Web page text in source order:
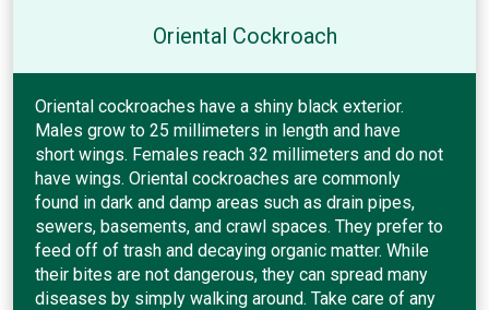
Oriental Cockroach
Oriental cockroaches have a shiny black exterior.
Males grow to 25 millimeters in length and have
short wings. Females reach 32 millimeters and do not
have wings. Oriental cockroaches are commonly
found in dark and damp areas such as drain pipes,
sewers, basements, and crawl spaces. They prefer to
feed off of trash and decaying organic matter. While
their bites are not dangerous, they can spread many
diseases by simply walking around. Take care of any